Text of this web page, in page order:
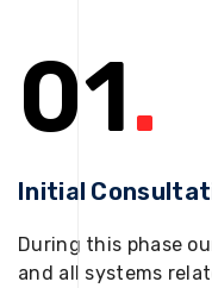
01.
Initial
During this phase
and all systems